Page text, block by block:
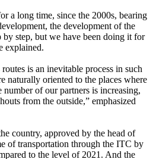
a long time, since the 2000s, bearing
the development of the
step, but we have been doing it for
explained.
is an inevitable process in such
naturally oriented to the places where
of our partners is increasing,
from the outside,” emphasized
country, approved by the head of
of transportation through the ITC by
to the level of 2021. And the